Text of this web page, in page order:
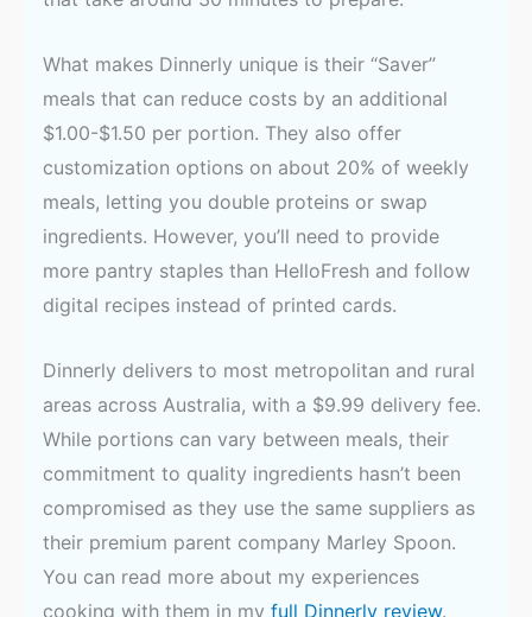
What makes Dinnerly unique is their “Saver”
meals that can reduce costs by an additional
$1.00-$1.50 per portion. They also offer
customization options on about 20% of weekly
meals, letting you double proteins or swap
ingredients. However, you’ll need to provide
more pantry staples than HelloFresh and follow
digital recipes instead of printed cards.
Dinnerly delivers to most metropolitan and rural
areas across Australia, with a $9.99 delivery fee.
While portions can vary between meals, their
commitment to quality ingredients hasn’t been
compromised as they use the same suppliers as
their premium parent company Marley Spoon.
You can read more about my experiences
cooking with them in my full Dinnerly review.